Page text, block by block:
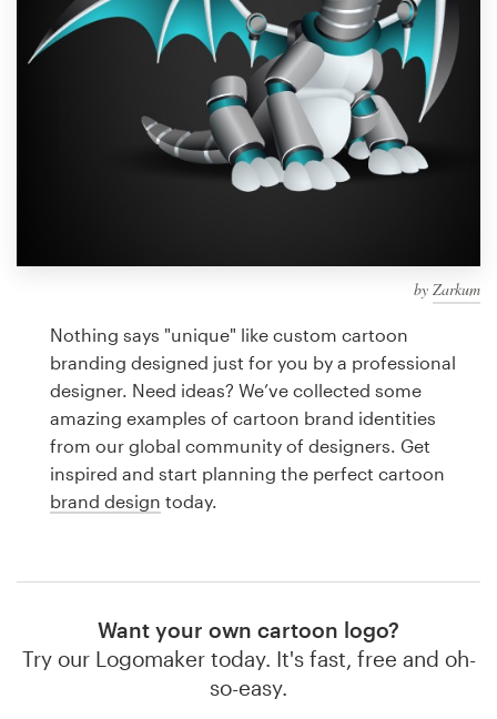
by Zarkum
Nothing says "unique" like custom cartoon
branding designed just for you by a professional
designer. Need ideas? We’ve collected some
amazing examples of cartoon brand identities
from our global community of designers. Get
inspired and start planning the perfect cartoon
brand design today.
Want your own cartoon logo?
Try our Logomaker today. It's fast, free and oh-
so-easy.
Find a designer
99designs Studio
design
Logo design
Business card
Web page design
Browse all categories